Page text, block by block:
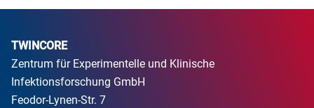
TWINCORE
Zentrum für Experimentelle und Klinische
Infektionsforschung GmbH
Feodor-Lynen-Str. 7